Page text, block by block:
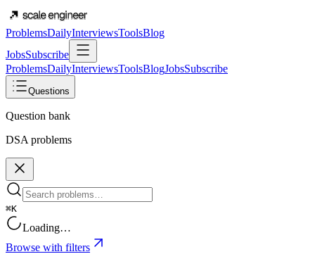
ProblemsDailyInterviewsToolsBlog
JobsSubscribe
ProblemsDailyInterviewsToolsBlogJobsSubscribe
Questions
Question bank
DSA problems
⌘K
Loading…
Browse with filters